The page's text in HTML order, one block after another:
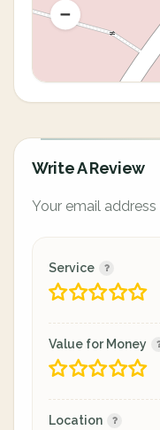
Write A Review
Your email
Service
Value for Money
Location